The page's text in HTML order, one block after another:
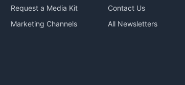
Request a Media Kit
Marketing Channels
Contact Us
All Newsletters